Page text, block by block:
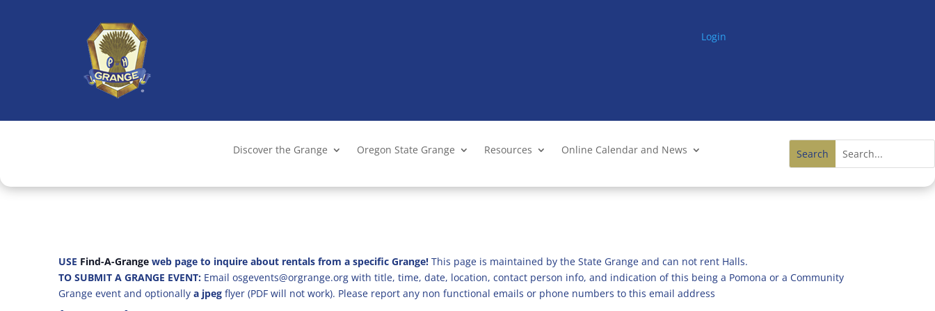
Login
Discover the Grange Oregon State Grange Resources Online Calendar and News
USE Find-A-Grange web page to inquire about rentals from a specific Grange! This page is maintained by the State Grange and can not rent Halls.
TO SUBMIT A GRANGE EVENT: Email osgevents@orgrange.org with title, time, date, location, contact person info, and indication of this being a Pomona or a Community
Grange event and optionally a jpeg flyer (PDF will not work). Please report any non functional emails or phone numbers to this email address